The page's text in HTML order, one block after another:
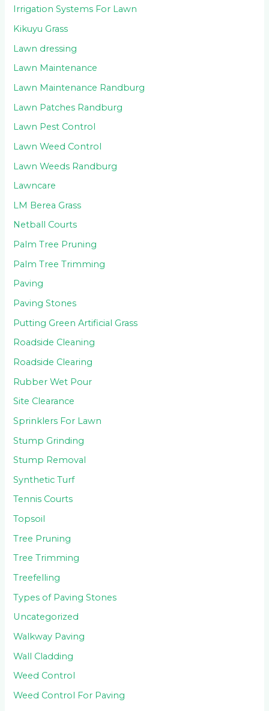
Irrigation Systems For Lawn
Kikuyu Grass
Lawn dressing
Lawn Maintenance
Lawn Maintenance Randburg
Lawn Patches Randburg
Lawn Pest Control
Lawn Weed Control
Lawn Weeds Randburg
Lawncare
LM Berea Grass
Netball Courts
Palm Tree Pruning
Palm Tree Trimming
Paving
Paving Stones
Putting Green Artificial Grass
Roadside Cleaning
Roadside Clearing
Rubber Wet Pour
Site Clearance
Sprinklers For Lawn
Stump Grinding
Stump Removal
Synthetic Turf
Tennis Courts
Topsoil
Tree Pruning
Tree Trimming
Treefelling
Types of Paving Stones
Uncategorized
Walkway Paving
Wall Cladding
Weed Control
Weed Control For Paving